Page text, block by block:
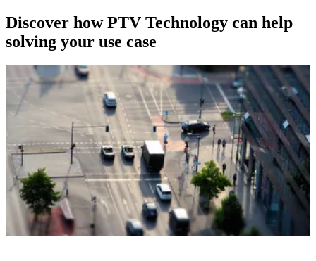
Discover how PTV Technology can help
solving your use case